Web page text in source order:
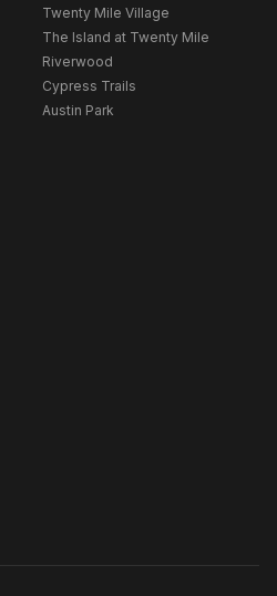
Twenty Mile Village
The Island at Twenty Mile
Riverwood
Cypress Trails
Austin Park